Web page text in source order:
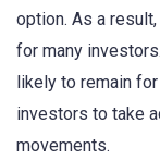
option. As a
for many
likely to remain
investors to take
movements.